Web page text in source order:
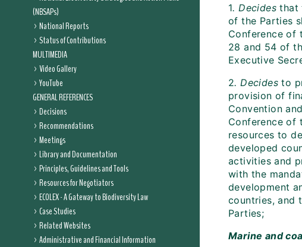
(NBSAPs)
National Reports
Status of Contributions
MULTIMEDIA
Video Gallery
YouTube
GENERAL REFERENCES
Decisions
Recommendations
Meetings
Library and Documentation
Principles, Guidelines and Tools
Resources for Negotiators
ECOLEX - A Gateway to Biodiversity Law
Case Studies
Related Websites
Administrative and Financial Information
1. Decides that
of the Parties
Conference of
28 and 54 of
Executive
2. Decides to
provision of
Convention
Conference of
resources to
developed
activities and
with the
development
countries, and
Parties;
Marine and